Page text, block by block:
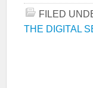
FILED
THE DIGITAL